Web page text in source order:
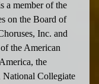
a member of the
on the Board of
Inc. and
the American
the
National Collegiate